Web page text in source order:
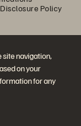
site navigation,
on your
for any
Policy